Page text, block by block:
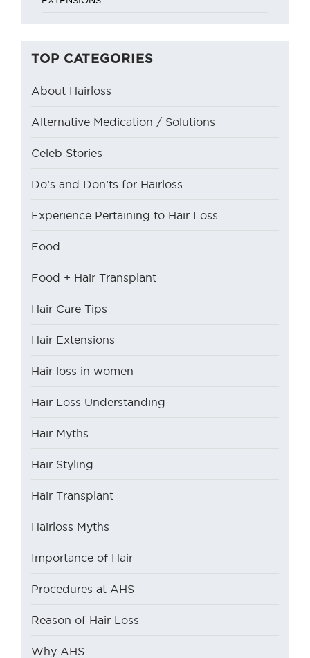
TOP CATEGORIES
About Hairloss
Alternative Medication / Solutions
Celeb Stories
Do’s and Don’ts for Hairloss
Experience Pertaining to Hair Loss
Food
Food + Hair Transplant
Hair Care Tips
Hair Extensions
Hair loss in women
Hair Loss Understanding
Hair Myths
Hair Styling
Hair Transplant
Hairloss Myths
Importance of Hair
Procedures at AHS
Reason of Hair Loss
Why AHS